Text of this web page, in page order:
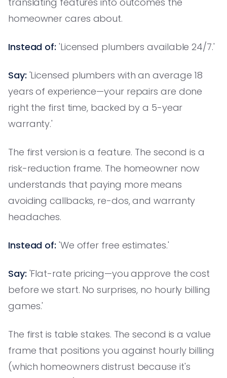
homeowner cares about.
Instead of: 'Licensed plumbers available 24/7.'
Say: 'Licensed plumbers with an average 18
years of experience—your repairs are done
right the first time, backed by a 5-year
warranty.'
The first version is a feature. The second is a
risk-reduction frame. The homeowner now
understands that paying more means
avoiding callbacks, re-dos, and warranty
headaches.
Instead of: 'We offer free estimates.'
Say: 'Flat-rate pricing—you approve the cost
before we start. No surprises, no hourly billing
games.'
The first is table stakes. The second is a value
frame that positions you against hourly billing
(which homeowners distrust because it's